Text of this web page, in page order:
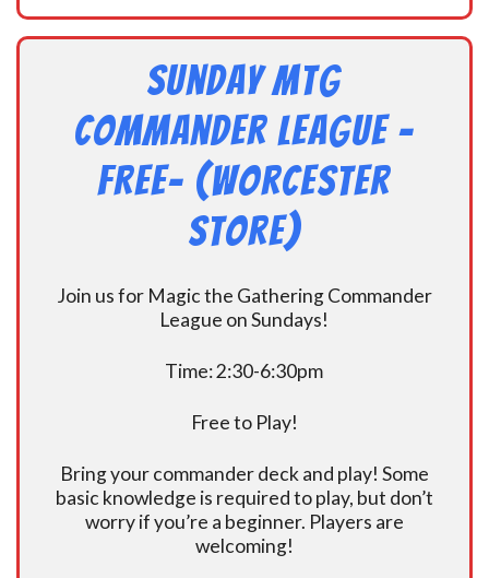
Sunday MtG
Commander League -
FREE- (Worcester
Store)
Join us for Magic the Gathering Commander
League on Sundays!
Time: 2:30-6:30pm
Free to Play!
Bring your commander deck and play! Some
basic knowledge is required to play, but don’t
worry if you’re a beginner. Players are
welcoming!